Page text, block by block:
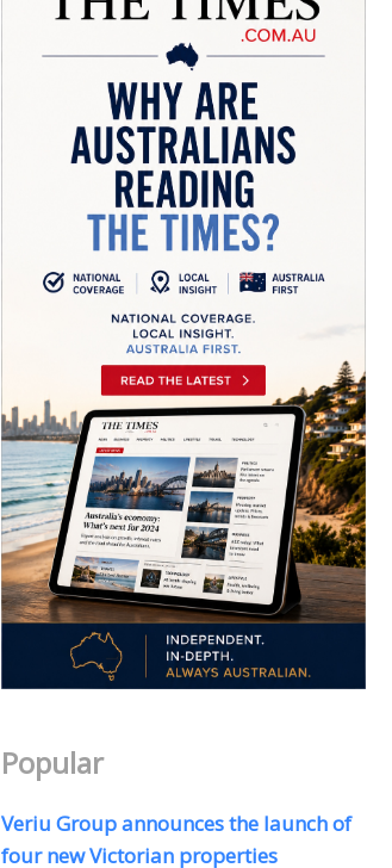
Popular
Veriu Group announces the launch of
four new Victorian properties